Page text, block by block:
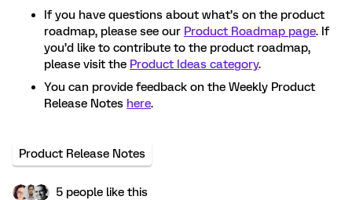
If you have questions about what’s on the product
roadmap, please see our Product Roadmap page. If
you’d like to contribute to the product roadmap,
please visit the Product Ideas category.
You can provide feedback on the Weekly Product
Release Notes here.
Product Release Notes
5 people like this